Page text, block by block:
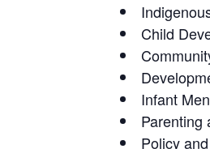
Child
Infant
Parenting
Policy